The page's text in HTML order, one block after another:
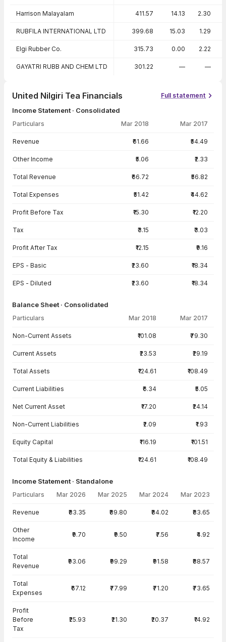
Harrison Malayalam 411.57 14.13 2.30
RUBFILA INTERNATIONAL LTD 399.68 15.03 1.29
Elgi Rubber Co. 315.73 0.00 2.22
GAYATRI RUBB AND CHEM LTD 301.22 — —
United Nilgiri Tea Financials Full statement
Income Statement · Consolidated
Particulars Mar 2018 Mar 2017
Revenue ₹61.66 ₹54.49
Other Income ₹5.06 ₹2.33
Total Revenue ₹66.72 ₹56.82
Total Expenses ₹51.42 ₹44.62
Profit Before Tax ₹15.30 ₹12.20
Tax ₹3.15 ₹3.03
Profit After Tax ₹12.15 ₹9.16
EPS - Basic ₹23.60 ₹18.34
EPS - Diluted ₹23.60 ₹18.34
Balance Sheet · Consolidated
Particulars Mar 2018 Mar 2017
Non-Current Assets ₹101.08 ₹79.30
Current Assets ₹23.53 ₹29.19
Total Assets ₹124.61 ₹108.49
Current Liabilities ₹6.34 ₹5.05
Net Current Asset ₹17.20 ₹24.14
Non-Current Liabilities ₹2.09 ₹1.93
Equity Capital ₹116.19 ₹101.51
Total Equity & Liabilities ₹124.61 ₹108.49
Income Statement · Standalone
Particulars Mar 2026 Mar 2025 Mar 2024 Mar 2023
Revenue ₹83.35 ₹89.80 ₹84.02 ₹83.65
Other
Income
₹9.70 ₹9.50 ₹7.56 ₹4.92
Total
Revenue
₹93.06 ₹99.29 ₹91.58 ₹88.57
Total
Expenses
₹67.12 ₹77.99 ₹71.20 ₹73.65
Profit
Before
Tax
₹25.93 ₹21.30 ₹20.37 ₹14.92